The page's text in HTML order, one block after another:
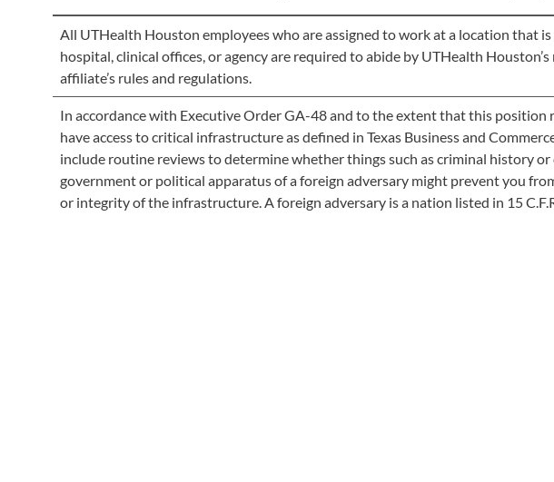
All UTHealth Houston employees who are assigned to work at a location that
hospital, clinical offices, or agency are required to abide by UTHealth
affiliate’s rules and regulations.
In accordance with Executive Order GA-48 and to the extent that this position
have access to critical infrastructure as defined in Texas Business and
include routine reviews to determine whether things such as criminal history
government or political apparatus of a foreign adversary might prevent you
or integrity of the infrastructure. A foreign adversary is a nation listed in 15